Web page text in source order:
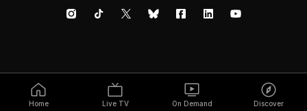
Home Live TV On Demand Discover